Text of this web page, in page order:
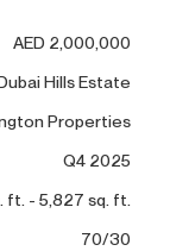
AED 2,000,000
Hills Estate
Properties
Q4 2025
ft. - 5,827 sq. ft.
70/30